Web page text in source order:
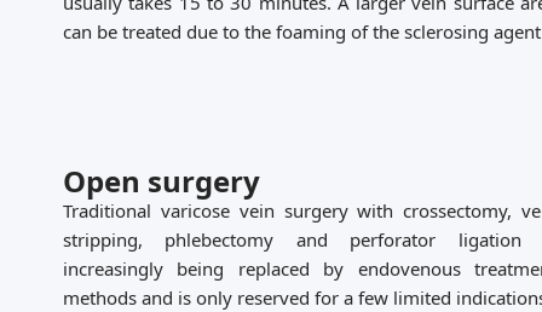
can be treated due to the foaming of the sclerosing
Open surgery
Traditional varicose vein surgery with crossectomy,
stripping, phlebectomy and perforator ligation
increasingly being replaced by endovenous
methods and is only reserved for a few limited